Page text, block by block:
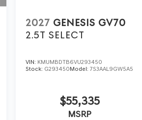
2027 GENESIS GV70
2.5T SELECT
VIN: KMUMBDTB6VU293450
Stock: G293450Model: 7S3AAL9GW5A5
$55,335
MSRP